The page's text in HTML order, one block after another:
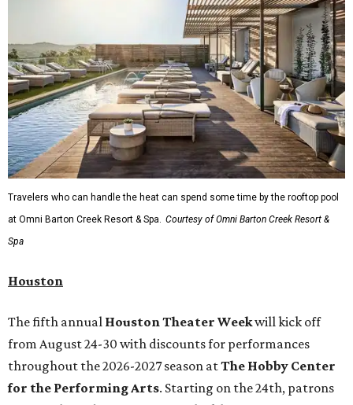
Travelers who can handle the heat can spend some time by the rooftop pool
at Omni Barton Creek Resort & Spa. Courtesy of Omni Barton Creek Resort &
Spa
Houston
The fifth annual Houston Theater Weekwill kick off
from August 24-30 with discounts for performances
throughout the 2026-2027 season atThe Hobby Center
for the Performing Arts. Starting on the 24th, patrons